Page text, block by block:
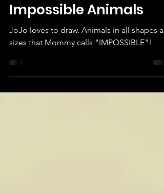
Sketchbook of
Impossible Animals
JoJo loves to draw. Animals in all shapes
sizes that Mommy calls "IMPOSSIBLE"!